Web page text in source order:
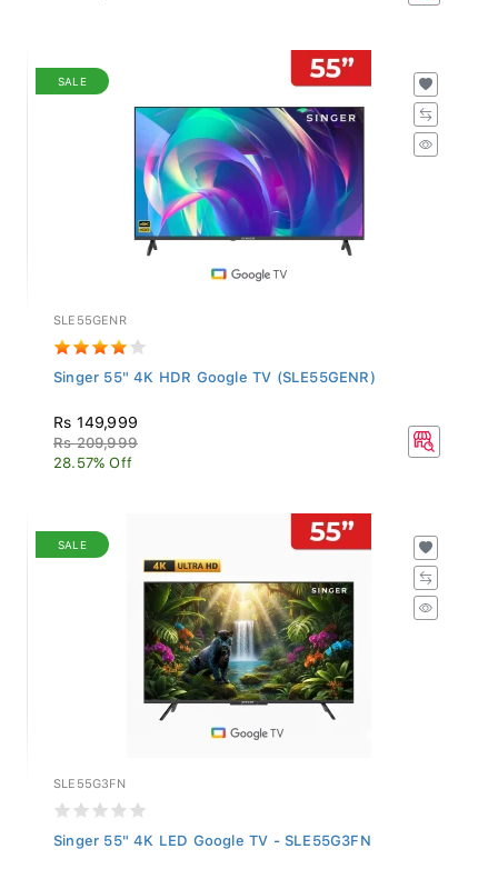
SALE
SLE55GENR
Singer 55" 4K HDR Google TV (SLE55GENR)
Rs 149,999
Rs 209,999
28.57% Off
SALE
SLE55G3FN
Singer 55" 4K LED Google TV - SLE55G3FN